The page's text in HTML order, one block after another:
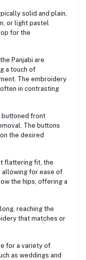
solid and plain,
or light pastel
for the
Panjabi are
a touch of
The embroidery
in contrasting
buttoned front
The buttons
the desired
flattering fit, the
allowing for ease of
the hips, offering a
reaching the
that matches or
for a variety of
as weddings and